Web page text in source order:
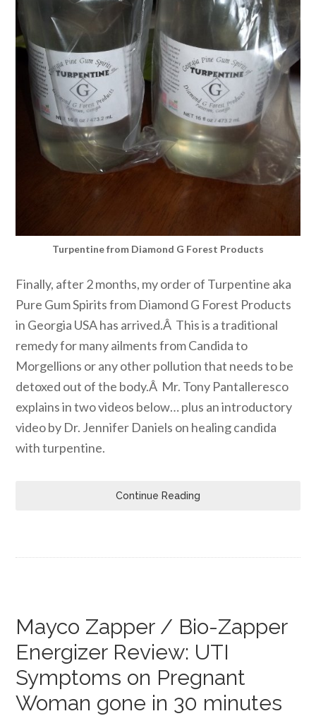
Turpentine from Diamond G Forest Products
Finally, after 2 months, my order of Turpentine aka
Pure Gum Spirits from Diamond G Forest Products
in Georgia USA has arrived.Â This is a traditional
remedy for many ailments from Candida to
Morgellions or any other pollution that needs to be
detoxed out of the body.Â Mr. Tony Pantalleresco
explains in two videos below… plus an introductory
video by Dr. Jennifer Daniels on healing candida
with turpentine.
Continue Reading
Mayco Zapper / Bio-Zapper
Energizer Review: UTI
Symptoms on Pregnant
Woman gone in 30 minutes